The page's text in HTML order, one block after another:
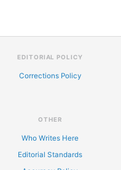
EDITORIAL POLICY
Corrections Policy
OTHER
Who Writes Here
Editorial Standards